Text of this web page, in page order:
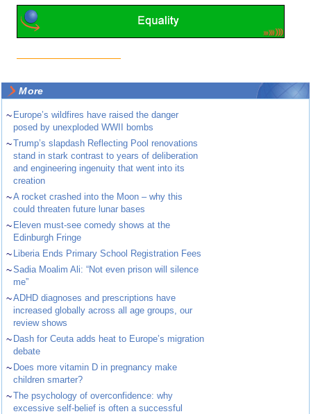
More
~ Europe’s wildfires have raised the danger
posed by unexploded WWII bombs
~Trump’s slapdash Reflecting Pool renovations
stand in stark contrast to years of deliberation
and engineering ingenuity that went into its
creation
~A rocket crashed into the Moon – why this
could threaten future lunar bases
~ Eleven must-see comedy shows at the
Edinburgh Fringe
~ Liberia Ends Primary School Registration Fees
~Sadia Moalim Ali: “Not even prison will silence
me”
~ADHD diagnoses and prescriptions have
increased globally across all age groups, our
review shows
~ Dash for Ceuta adds heat to Europe’s migration
debate
~ Does more vitamin D in pregnancy make
children smarter?
~The psychology of overconfidence: why
excessive self-belief is often a successful